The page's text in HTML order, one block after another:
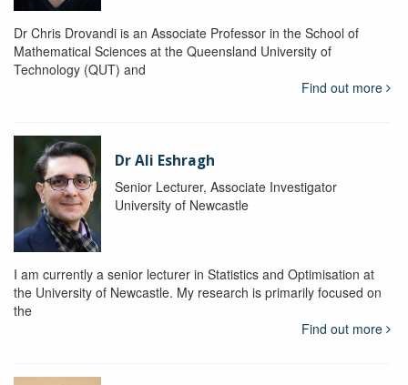
Dr Chris Drovandi is an Associate Professor in the School of
Mathematical Sciences at the Queensland University of
Technology (QUT) and
Find out more
Dr Ali Eshragh
Senior Lecturer, Associate Investigator
University of Newcastle
I am currently a senior lecturer in Statistics and Optimisation at
the University of Newcastle. My research is primarily focused on
the
Find out more